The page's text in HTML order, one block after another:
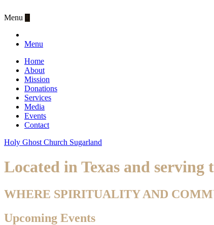
Menu
Menu
Home
About
Mission
Donations
Services
Media
Events
Contact
Holy Ghost Church Sugarland
Located in Texas and
WHERE SPIRITUALITY AND
Upcoming Events